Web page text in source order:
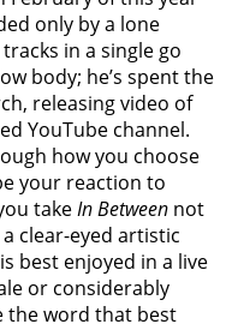
only by a lone
in a single go
body; he’s spent the
releasing video of
YouTube channel.
how you choose
your reaction to
takeIn Between not
clear-eyed artistic
best enjoyed in a live
or considerably
the word that best